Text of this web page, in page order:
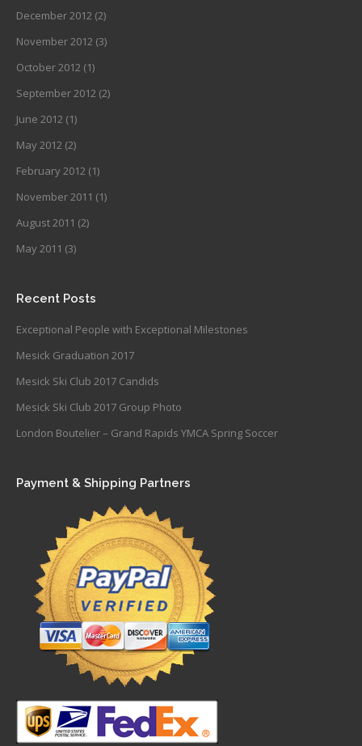
December 2012 (2)
November 2012 (3)
October 2012 (1)
September 2012 (2)
June 2012 (1)
May 2012 (2)
February 2012 (1)
November 2011 (1)
August 2011 (2)
May 2011 (3)
Recent Posts
Exceptional People with Exceptional Milestones
Mesick Graduation 2017
Mesick Ski Club 2017 Candids
Mesick Ski Club 2017 Group Photo
London Boutelier – Grand Rapids YMCA Spring Soccer
Payment & Shipping Partners